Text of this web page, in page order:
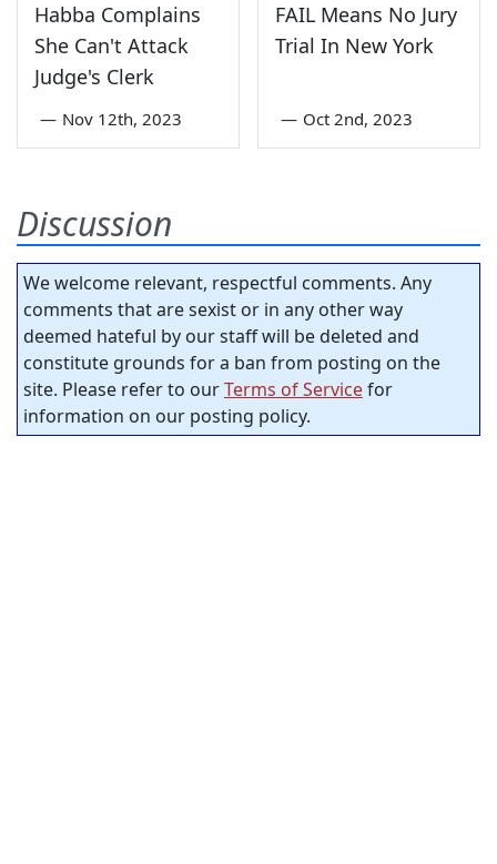
Habba Complains
She Can't Attack
Judge's Clerk
— Nov 12th, 2023
FAIL Means No Jury
Trial In New York
— Oct 2nd, 2023
Discussion
We welcome relevant, respectful comments. Any
comments that are sexist or in any other way
deemed hateful by our staff will be deleted and
constitute grounds for a ban from posting on the
site. Please refer to ourTerms of Servicefor
information on our posting policy.